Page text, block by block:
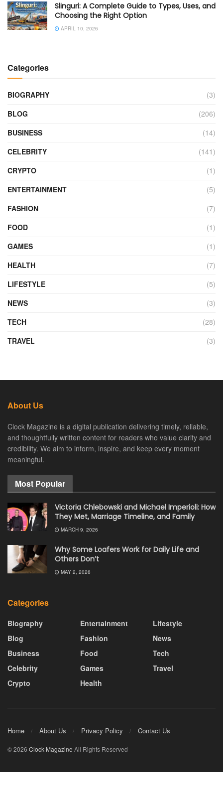
Slinguri: A Complete Guide to Types, Uses, and
Choosing the Right Option
APRIL 10, 2026
Categories
BIOGRAPHY
(3)
BLOG
(206)
BUSINESS
(14)
CELEBRITY
(141)
CRYPTO
(1)
ENTERTAINMENT
(5)
FASHION
(7)
FOOD
(1)
GAMES
(1)
HEALTH
(7)
LIFESTYLE
(5)
NEWS
(3)
TECH
(28)
TRAVEL
(3)
About Us
Clock Magazine is a digital publication delivering timely, reliable,
and thoughtfully written content for readers who value clarity and
credibility. We aim to inform, inspire, and keep every moment
meaningful.
Most Popular
Victoria Chlebowski and Michael Imperioli: How
They Met, Marriage Timeline, and Family
MARCH 9, 2026
Why Some Loafers Work for Daily Life and
Others Don’t
MAY 2, 2026
Categories
Biography
Blog
Business
Celebrity
Crypto
Entertainment
Fashion
Food
Games
Health
Lifestyle
News
Tech
Travel
Home About Us Privacy Policy Contact Us
© 2026 Clock Magazine All Rights Reserved